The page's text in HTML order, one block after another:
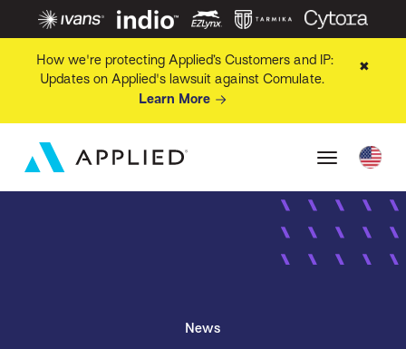
How we're protecting Applied’s Customers and IP:
Updates on Applied's lawsuit against Comulate.
Learn More
✖
News